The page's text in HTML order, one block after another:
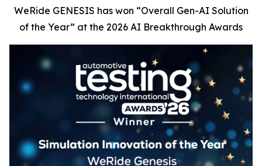
WeRide GENESIS has won “Overall Gen-AI Solution
of the Year” at the 2026 AI Breakthrough Awards